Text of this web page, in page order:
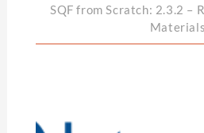
SQF from Scratch: 2.3.2 –
Materials